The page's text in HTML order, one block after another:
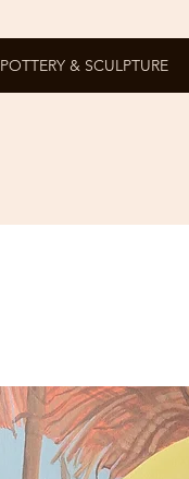
POTTERY & SCULPTURE